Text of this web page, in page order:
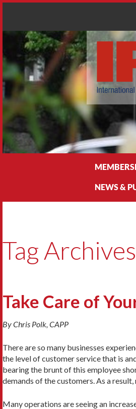
NEWS &
Tag
Take Care of
By Chris Polk, CAPP
There are so many businesses
the level of customer service that is
bearing the brunt of this employee
demands of the customers. As a
Many operations are seeing an